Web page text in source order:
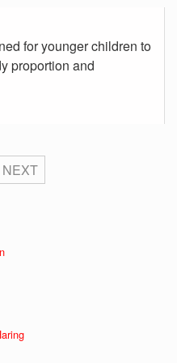
for younger children to
proportion and
NEXT